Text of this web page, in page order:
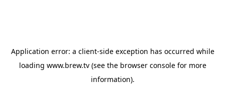
Application error: a client-side exception has occurred while
loading www.brew.tv(see the browser consolefor more
information).